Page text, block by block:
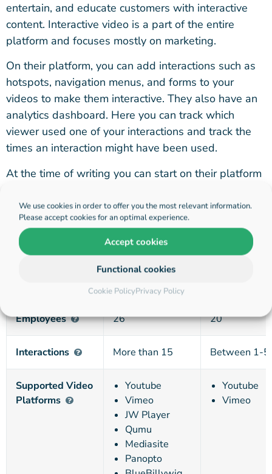
We use cookies in order to offer you the most relevant information.
Please accept cookies for an optimal experience.
Accept cookies
Functional cookies
Cookie PolicyPrivacy Policy
entertain, and educate customers with interactive
content. Interactive video is a part of the entire
platform and focuses mostly on marketing.
On their platform, you can add interactions such as
hotspots, navigation menus, and forms to your
videos to make them interactive. They also have an
analytics dashboard. Here you can track which
viewer used one of your interactions and track the
times an interaction might have been used.
At the time of writing you can start on their platform
limitations. After that, they offer monthly
subscriptions starting at quite a high price of $200 a
month.
Hihaho
Employees 26 20
Interactions More than 15 Between 1-5
Supported Video
Platforms
Youtube
Vimeo
JW Player
Qumu
Mediasite
Panopto
Youtube
Vimeo